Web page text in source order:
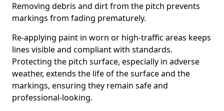
Removing debris and dirt from the pitch prevents
markings from fading prematurely.
Re-applying paint in worn or high-traffic areas keeps
lines visible and compliant with standards.
Protecting the pitch surface, especially in adverse
weather, extends the life of the surface and the
markings, ensuring they remain safe and
professional-looking.